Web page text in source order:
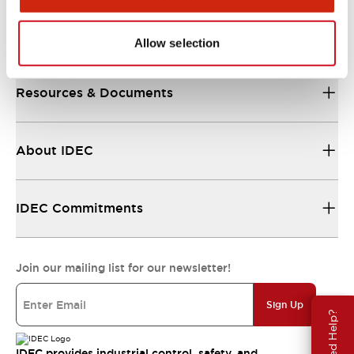
Allow selection
Need Help?
Resources & Documents
About IDEC
IDEC Commitments
Join our mailing list for our newsletter!
Sign Up